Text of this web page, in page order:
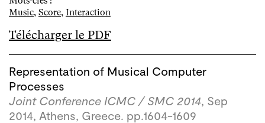
Music, Score, Interaction
Télécharger le PDF
Representation of Musical Computer
Processes
Joint Conference ICMC / SMC 2014, Sep
2014, Athens, Greece. pp.1604-1609